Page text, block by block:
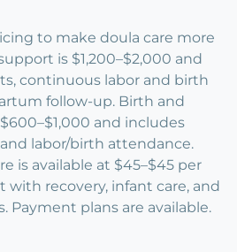
to make doula care more
is $1,200–$2,000 and
continuous labor and birth
follow-up. Birth and
and includes
labor/birth attendance.
is available at $45–$45 per
with recovery, infant care, and
Payment plans are available.